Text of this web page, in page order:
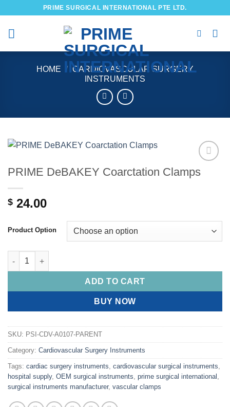
content
PRIME SURGICAL INTERNATIONAL PTE LTD.
HOME / CARDIOVASCULAR SURGERY
INSTRUMENTS
Add to
PRIME DeBAKEY Coarctation Clamps
$ 24.00
Product Option
PRIME DeBAKEY Coarctation Clamps quantity
ADD TO CART
BUY NOW
SKU: PSI-CDV-A0107-PARENT
Category: Cardiovascular Surgery Instruments
Tags: cardiac surgery instruments, cardiovascular surgical instruments,
hospital supply, OEM surgical instruments, prime surgical international ,
surgical instruments manufacturer, vascular clamps